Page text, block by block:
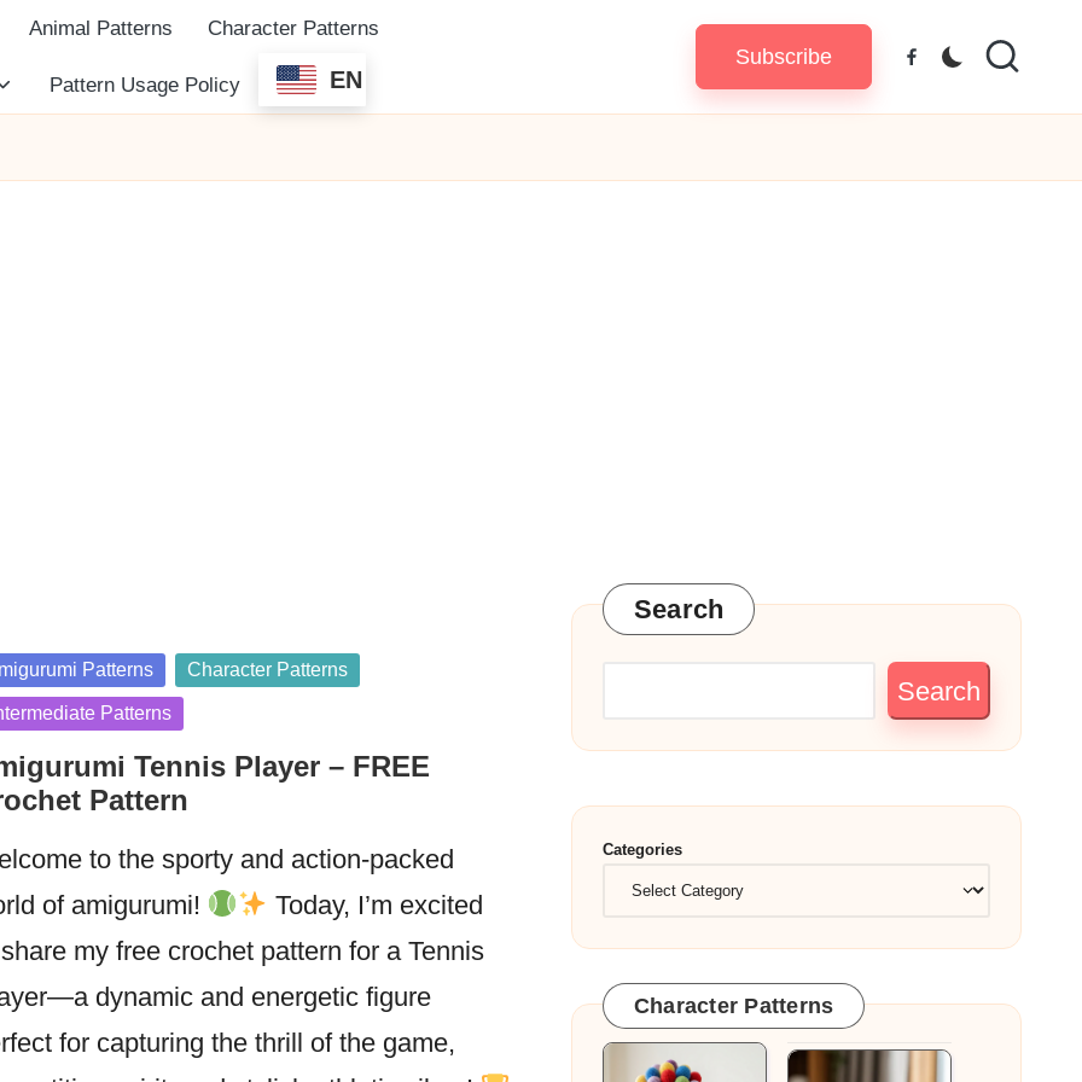
Animal Patterns Character Patterns
Pattern Usage Policy EN
Subscribe Facebook
Patterns Character Patterns
Patterns
Tennis Player – FREE
Pattern
to the sporty and action-packed
of amigurumi!
Today, I’m excited
my free crochet pattern for a Tennis
dynamic and energetic figure
for capturing the thrill of the game,
Search
Search
Categories
Character Patterns